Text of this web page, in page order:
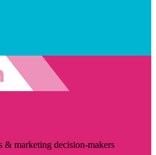
marketing decision-makers